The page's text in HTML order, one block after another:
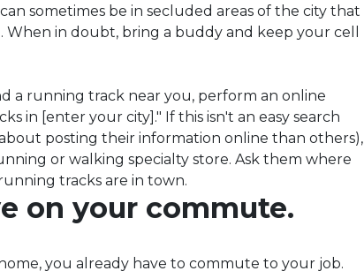
sometimes be in secluded areas of the city that
in doubt, bring a buddy and keep your cell
a running track near you, perform an online
in [enter your city]." If this isn't an easy search
posting their information online than others),
or walking specialty store. Ask them where
tracks are in town.
on your commute.
you already have to commute to your job.